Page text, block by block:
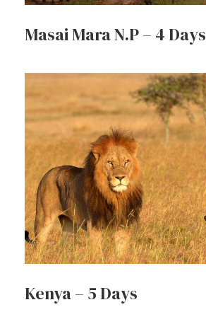
Masai Mara N.P – 4 Days
Kenya – 5 Days